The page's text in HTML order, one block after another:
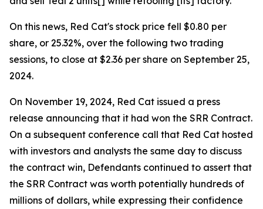
On this news, Red Cat's stock price fell $0.80 per
share, or 25.32%, over the following two trading
sessions, to close at $2.36 per share on September 25,
2024.
On November 19, 2024, Red Cat issued a press
release announcing that it had won the SRR Contract.
On a subsequent conference call that Red Cat hosted
with investors and analysts the same day to discuss
the contract win, Defendants continued to assert that
the SRR Contract was worth potentially hundreds of
millions of dollars, while expressing their confidence